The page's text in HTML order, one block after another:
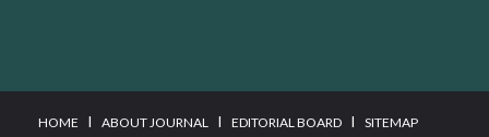
HOME I ABOUT JOURNAL I EDITORIAL BOARD I SITEMAP